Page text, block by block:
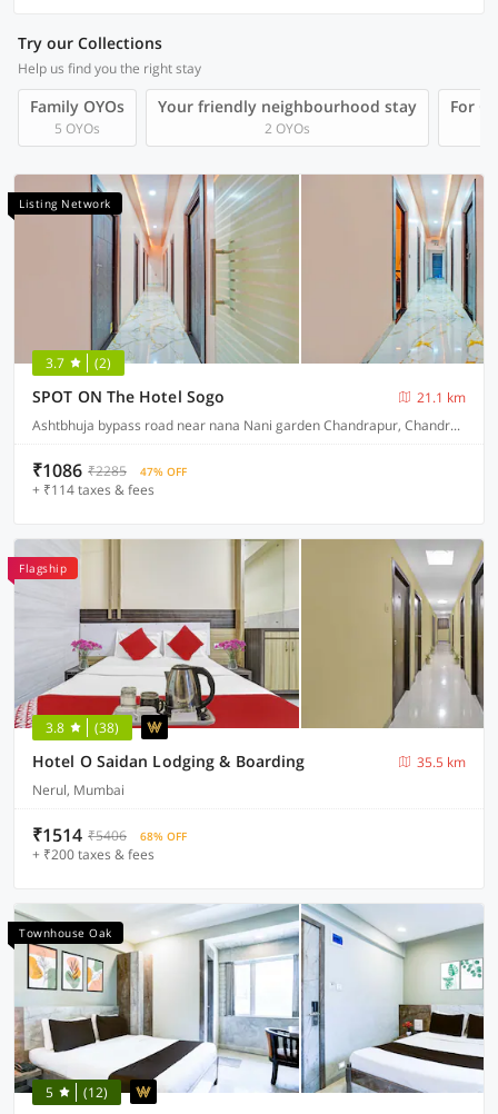
Try our Collections
Help us find you the right stay
Family OYOs
5 OYOs
Your friendly neighbourhood stay
2 OYOs
For
Listing Network
3.7 (2)
SPOT ON The Hotel Sogo
21.1 km
Ashtbhuja bypass road near nana Nani garden Chandrapur, Chandrapur
₹1086 ₹2285 47% OFF
+ ₹114 taxes & fees
Flagship
3.8 (38)
Hotel O Saidan Lodging & Boarding
35.5 km
Nerul, Mumbai
₹1514 ₹5406 68% OFF
+ ₹200 taxes & fees
Townhouse Oak
5 (12)